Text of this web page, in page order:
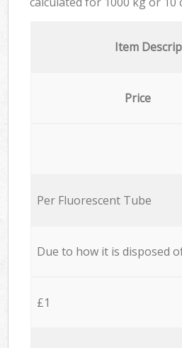
Item
Price
Per Fluorescent Tube
Due to how it is disposed
£1